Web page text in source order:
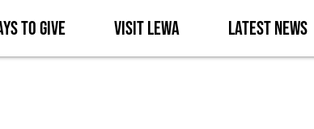
to Give Visit Lewa Latest News